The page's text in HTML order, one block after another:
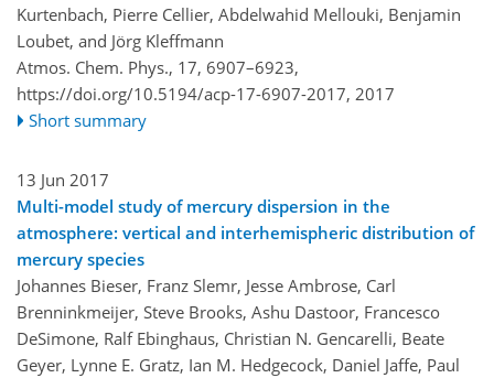
Kurtenbach, Pierre Cellier, Abdelwahid Mellouki, Benjamin
Loubet, and Jörg Kleffmann
Atmos. Chem. Phys., 17, 6907–6923,
https://doi.org/10.5194/acp-17-6907-2017, 2017
Short summary
13 Jun 2017
Multi-model study of mercury dispersion in the
atmosphere: vertical and interhemispheric distribution of
mercury species
Johannes Bieser, Franz Slemr, Jesse Ambrose, Carl
Brenninkmeijer, Steve Brooks, Ashu Dastoor, Francesco
DeSimone, Ralf Ebinghaus, Christian N. Gencarelli, Beate
Geyer, Lynne E. Gratz, Ian M. Hedgecock, Daniel Jaffe, Paul